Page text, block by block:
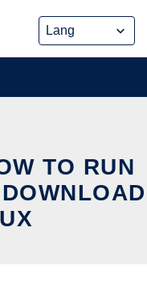
TO RUN